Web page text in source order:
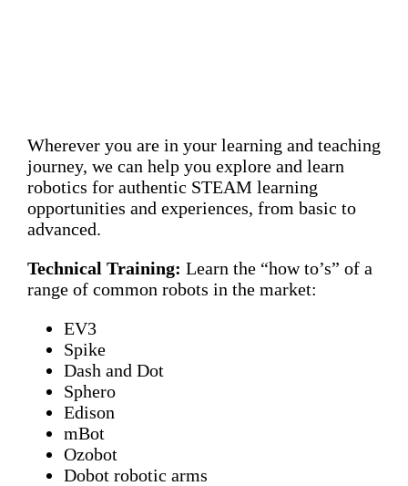
Wherever you are in your learning and teaching
journey, we can help you explore and learn
robotics for authentic STEAM learning
opportunities and experiences, from basic to
advanced.
Technical Training: Learn the “how to’s” of a
range of common robots in the market:
EV3
Spike
Dash and Dot
Sphero
Edison
mBot
Ozobot
Dobot robotic arms